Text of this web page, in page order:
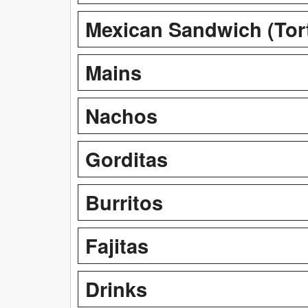
Mexican Sandwich
Mains
Nachos
Gorditas
Burritos
Fajitas
Drinks